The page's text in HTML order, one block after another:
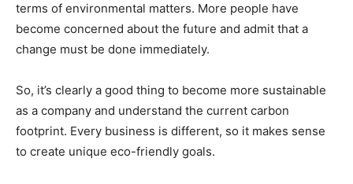
terms of environmental matters. More people have
become concerned about the future and admit that a
change must be done immediately.
So, it’s clearly a good thing to become more sustainable
as a company and understand the current carbon
footprint. Every business is different, so it makes sense
to create unique eco-friendly goals.